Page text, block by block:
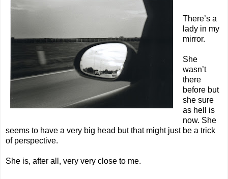
There’s a
lady in my
mirror.
She
wasn’t
there
before but
she sure
as hell is
now. She
seems to have a very big head but that might just be a trick
of perspective.
She is, after all, very very close to me.